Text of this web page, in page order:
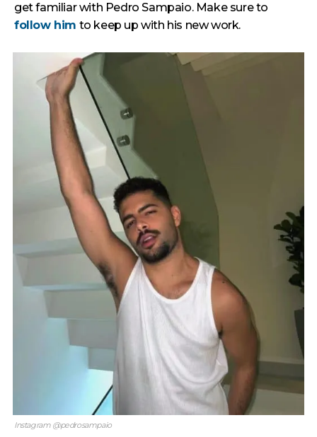
get familiar with Pedro Sampaio. Make sure to
follow him to keep up with his new work.
Instagram @pedrosampaio